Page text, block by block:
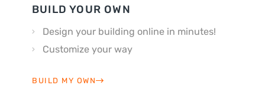
BUILD YOUR OWN
Design your building online in minutes!
Customize your way
BUILD MY OWN